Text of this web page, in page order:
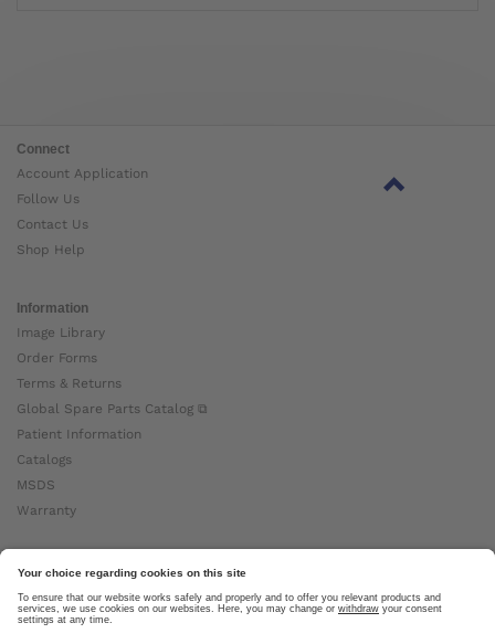
Connect
Account Application
Follow Us
Contact Us
Shop Help
Information
Image Library
Order Forms
Terms & Returns
Global Spare Parts Catalog ⧉
Patient Information
Catalogs
MSDS
Warranty
About Ottobock
Careers
News